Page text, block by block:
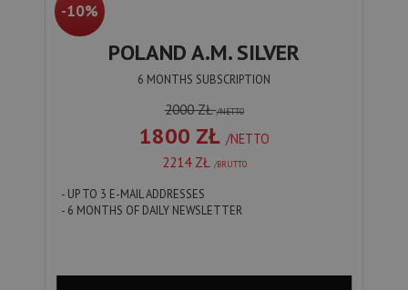
-10%
POLAND A.M. SILVER
6 MONTHS SUBSCRIPTION
2000 ZŁ/NETTO
1800 ZŁ /NETTO
2214 ZŁ /BRUTTO
- UP TO 3 E-MAIL ADDRESSES
- 6 MONTHS OF DAILY NEWSLETTER